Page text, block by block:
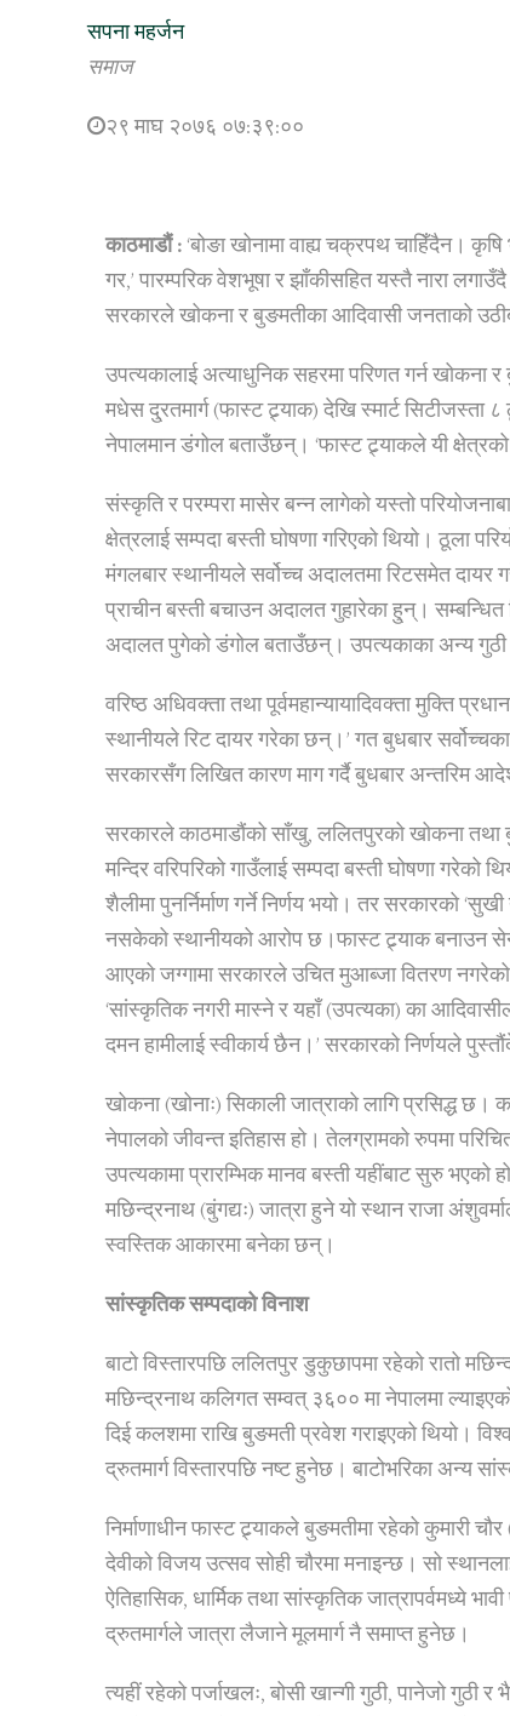
सपना महर्जन
समाज
२९ माघ २०७६ ०७:३९:००
काठमाडौं : ‘बोङा खोनामा वाह्य चक्रपथ चाहिँदैन।
गर,’ पारम्परिक वेशभूषा र झाँकीसहित यस्तै नारा
सरकारले खोकना र बुङमतीका आदिवासी जनताको
उपत्यकालाई अत्याधुनिक सहरमा परिणत गर्न खोकना
मधेस दु्रतमार्ग (फास्ट ट्र्याक) देखि स्मार्ट सिटीजस्ता
नेपालमान डंगोल बताउँछन्। ‘फास्ट ट्र्याकले यी
संस्कृति र परम्परा मासेर बन्न लागेको यस्तो
क्षेत्रलाई सम्पदा बस्ती घोषणा गरिएको थियो। ठूला
मंगलबार स्थानीयले सर्वोच्च अदालतमा रिटसमेत
प्राचीन बस्ती बचाउन अदालत गुहारेका हु्न्। सम्बन्धित
अदालत पुगेको डंगोल बताउँछन्। उपत्यकाका अन्य गुठी
वरिष्ठ अधिवक्ता तथा पूर्वमहान्यायादिवक्ता मुक्ति
स्थानीयले रिट दायर गरेका छन्।’ गत बुधबार
सरकारसँग लिखित कारण माग गर्दै बुधबार अन्तरिम
सरकारले काठमाडौंको साँखु, ललितपुरको खोकना तथा
मन्दिर वरिपरिको गाउँलाई सम्पदा बस्ती घोषणा गरेको
शैलीमा पुनर्निर्माण गर्ने निर्णय भयो। तर सरकारको
नसकेको स्थानीयको आरोप छ।फास्ट ट्र्याक बनाउन
आएको जग्गामा सरकारले उचित मुआब्जा वितरण
‘सांस्कृतिक नगरी मास्ने र यहाँ (उपत्यका) का
दमन हामीलाई स्वीकार्य छैन।’ सरकारको निर्णयले
खोकना (खोनाः) सिकाली जात्राको लागि प्रसिद्ध
नेपालको जीवन्त इतिहास हो। तेलग्रामको रुपमा
उपत्यकामा प्रारम्भिक मानव बस्ती यहींबाट सुरु
मछिन्द्रनाथ (बुंगद्यः) जात्रा हुने यो स्थान राजा
स्वस्तिक आकारमा बनेका छन्।
सांस्कृतिक सम्पदाको विनाश
बाटो विस्तारपछि ललितपुर डुकुछापमा रहेको रातो
मछिन्द्रनाथ कलिगत सम्वत् ३६०० मा नेपालमा
दिई कलशमा राखि बुङमती प्रवेश गराइएको थियो।
द्रुतमार्ग विस्तारपछि नष्ट हुनेछ। बाटोभरिका अन्य
निर्माणाधीन फास्ट ट्र्याकले बुङमतीमा रहेको कुमारी
देवीको विजय उत्सव सोही चौरमा मनाइन्छ। सो
ऐतिहासिक, धार्मिक तथा सांस्कृतिक जात्रापर्वमध्ये
द्रुतमार्गले जात्रा लैजाने मूलमार्ग नै समाप्त हुनेछ।
त्यहीं रहेको पर्जाखलः, बोसी खान्गी गुठी, पानेजो गुठी